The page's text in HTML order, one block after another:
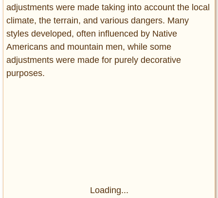
adjustments were made taking into account the local
climate, the terrain, and various dangers. Many
styles developed, often influenced by Native
Americans and mountain men, while some
adjustments were made for purely decorative
purposes.
Loading...